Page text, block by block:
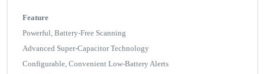
Feature
Powerful, Battery-Free Scanning
Advanced Super-Capacitor Technology
Configurable, Convenient Low-Battery Alerts